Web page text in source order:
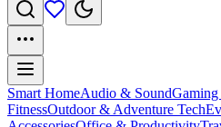
Smart HomeAudio & SoundGaming
FitnessOutdoor & Adventure Tech